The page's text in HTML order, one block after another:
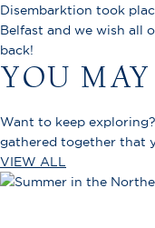
Disembarktion took
Belfast and we wish all
back!
YOU
Want to keep
gathered together that
VIEW ALL